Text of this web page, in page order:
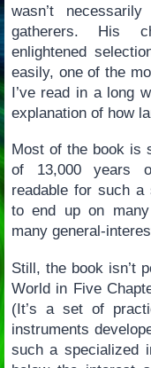
wasn’t
gatherers. His
enlightened
easily, one of the
I’ve read in a long
explanation of how
Most of the book is
of 13,000 years
readable for such
to end up on
many general-
Still, the book isn’t
World in Five
(It’s a set of
instruments
such a specialized